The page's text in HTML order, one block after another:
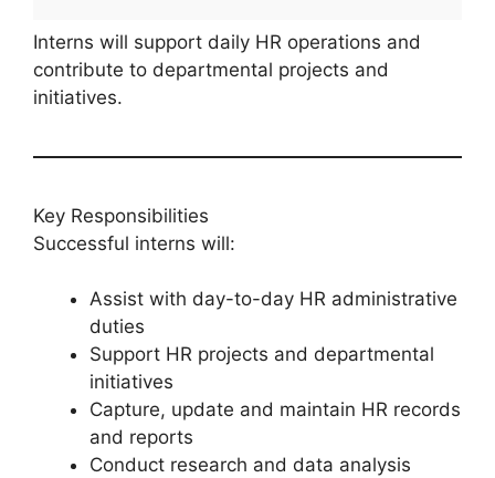
Interns will support daily HR operations and
contribute to departmental projects and
initiatives.
Key Responsibilities
Successful interns will:
Assist with day-to-day HR administrative
duties
Support HR projects and departmental
initiatives
Capture, update and maintain HR records
and reports
Conduct research and data analysis